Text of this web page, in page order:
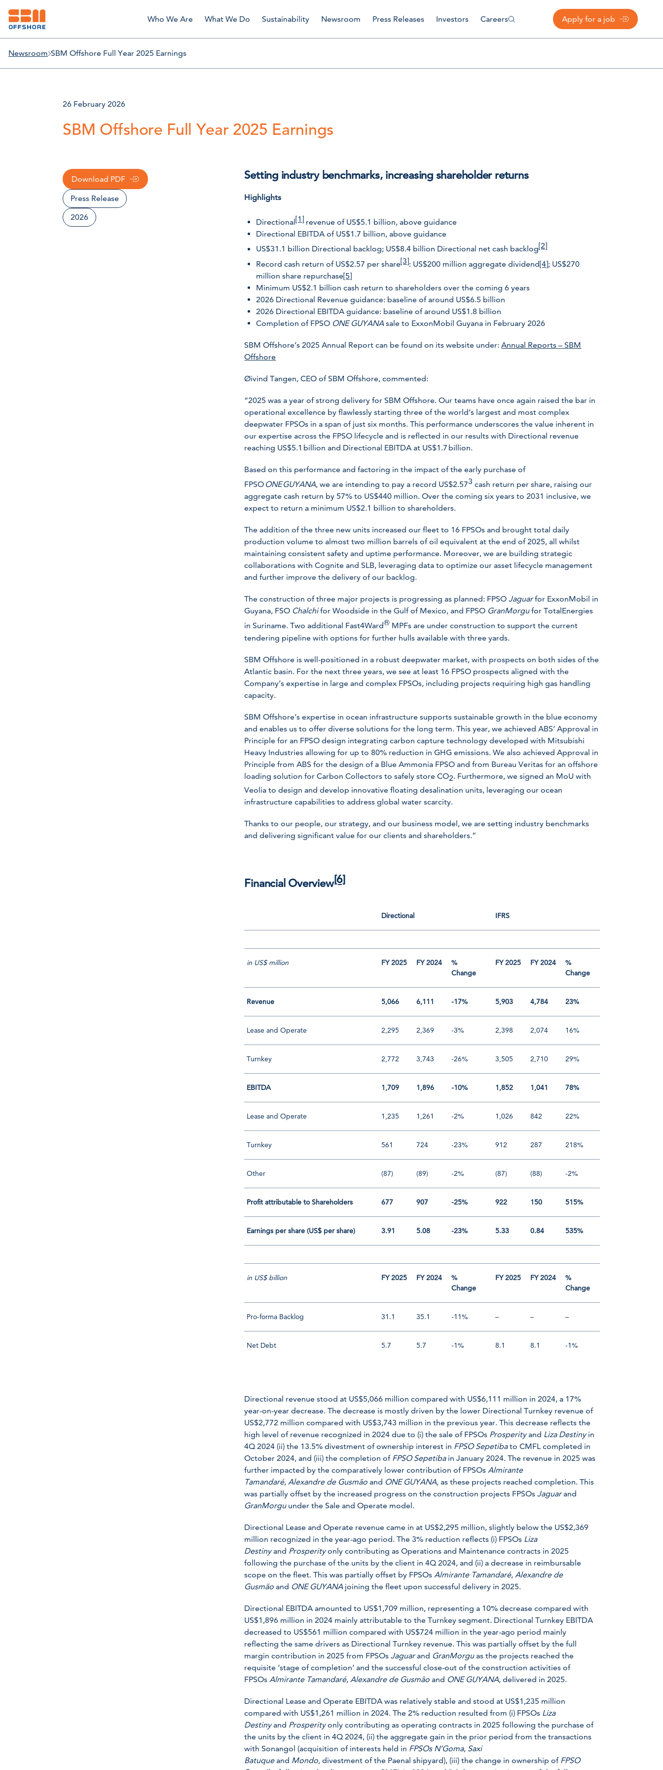
Who We Are What We Do Sustainability Newsroom Press Releases Investors Careers Apply for a job
Newsroom SBM Offshore Full Year 2025 Earnings
26 February 2026
SBM Offshore Full Year 2025 Earnings
Download PDF
Press Release
2026
Setting industry benchmarks, increasing shareholder returns
Highlights
Directional[1] revenue of US$5.1 billion, above guidance
Directional EBITDA of US$1.7 billion, above guidance
US$31.1 billion Directional backlog; US$8.4 billion Directional net cash backlog[2]
Record cash return of US$2.57 per share[3]: US$200 million aggregate dividend[4]; US$270
million share repurchase[5]
Minimum US$2.1 billion cash return to shareholders over the coming 6 years
2026 Directional Revenue guidance: baseline of around US$6.5 billion
2026 Directional EBITDA guidance: baseline of around US$1.8 billion
Completion of FPSO ONE GUYANAsale to ExxonMobil Guyana in February 2026
SBM Offshore’s 2025 Annual Report can be found on its website under:Annual Reports – SBM
Offshore
Øivind Tangen, CEO of SBM Offshore, commented:
“2025 was a year of strong delivery for SBM Offshore. Our teams have once again raised the bar in
operational excellence by flawlessly starting three of the world’s largest and most complex
deepwater FPSOs in a span of just six months. This performance underscores the value inherent in
our expertise across the FPSO lifecycle and is reflected in our results with Directional revenue
reaching US$5.1 billion and Directional EBITDA at US$1.7 billion.
Based on this performance and factoring in the impact of the early purchase of
FPSO ONE GUYANA, we are intending to pay a record US$2.573 cash return per share, raising our
aggregate cash return by 57% to US$440 million. Over the coming six years to 2031 inclusive, we
expect to return a minimum US$2.1 billion to shareholders.
The addition of the three new units increased our fleet to 16 FPSOs and brought total daily
production volume to almost two million barrels of oil equivalent at the end of 2025, all whilst
maintaining consistent safety and uptime performance. Moreover, we are building strategic
collaborations with Cognite and SLB, leveraging data to optimize our asset lifecycle management
and further improve the delivery of our backlog.
The construction of three major projects is progressing as planned: FPSOJaguarfor ExxonMobil in
Guyana, FSO Chalchifor Woodside in the Gulf of Mexico, and FPSO GranMorgufor TotalEnergies
in Suriname. Two additional Fast4Ward® MPFs are under construction to support the current
tendering pipeline with options for further hulls available with three yards.
SBM Offshore is well-positioned in a robust deepwater market, with prospects on both sides of the
Atlantic basin. For the next three years, we see at least 16 FPSO prospects aligned with the
Company’s expertise in large and complex FPSOs, including projects requiring high gas handling
capacity.
SBM Offshore’s expertise in ocean infrastructure supports sustainable growth in the blue economy
and enables us to offer diverse solutions for the long term. This year, we achieved ABS’ Approval in
Principle for an FPSO design integrating carbon capture technology developed with Mitsubishi
Heavy Industries allowing for up to 80% reduction in GHG emissions. We also achieved Approval in
Principle from ABS for the design of a Blue Ammonia FPSO and from Bureau Veritas for an offshore
loading solution for Carbon Collectors to safely store CO2. Furthermore, we signed an MoU with
Veolia to design and develop innovative floating desalination units, leveraging our ocean
infrastructure capabilities to address global water scarcity.
Thanks to our people, our strategy, and our business model, we are setting industry benchmarks
and delivering significant value for our clients and shareholders.”
Financial Overview[6]
Directional IFRS
in US$ million FY 2025 FY 2024
%
Change
FY 2025 FY 2024
%
Change
Revenue 5,066 6,111 -17% 5,903 4,784 23%
Lease and Operate 2,295 2,369 -3% 2,398 2,074 16%
Turnkey 2,772 3,743 -26% 3,505 2,710 29%
EBITDA 1,709 1,896 -10% 1,852 1,041 78%
Lease and Operate 1,235 1,261 -2% 1,026 842 22%
Turnkey 561 724 -23% 912 287 218%
Other (87) (89) -2% (87) (88) -2%
Profit attributable to Shareholders 677 907 -25% 922 150 515%
Earnings per share (US$ per share) 3.91 5.08 -23% 5.33 0.84 535%
in US$ billion FY 2025 FY 2024
%
Change
FY 2025 FY 2024
%
Change
Pro-forma Backlog 31.1 35.1 -11% – – –
Net Debt 5.7 5.7 -1% 8.1 8.1 -1%
Directional revenue stood at US$5,066 million compared with US$6,111 million in 2024, a 17%
year-on-year decrease. The decrease is mostly driven by the lower Directional Turnkey revenue of
US$2,772 million compared with US$3,743 million in the previous year. This decrease reflects the
high level of revenue recognized in 2024 due to (i) the sale of FPSOs Prosperityand Liza Destinyin
4Q 2024 (ii) the 13.5% divestment of ownership interest in FPSO Sepetibato CMFL completed in
October 2024, and (iii) the completion of FPSO Sepetibain January 2024. The revenue in 2025 was
further impacted by the comparatively lower contribution of FPSOsAlmirante
Tamandaré, Alexandre de Gusmãoand ONE GUYANA, as these projects reached completion. This
was partially offset by the increased progress on the construction projects FPSOsJaguarand
GranMorguunder the Sale and Operate model.
Directional Lease and Operate revenue came in at US$2,295 million, slightly below the US$2,369
million recognized in the year-ago period. The 3% reduction reflects (i) FPSOs Liza
Destinyand Prosperityonly contributing as Operations and Maintenance contracts in 2025
following the purchase of the units by the client in 4Q 2024, and (ii) a decrease in reimbursable
scope on the fleet. This was partially offset by FPSOs Almirante Tamandaré, Alexandre de
Gusmão and ONE GUYANA joining the fleet upon successful delivery in 2025.
Directional EBITDA amounted to US$1,709 million, representing a 10% decrease compared with
US$1,896 million in 2024 mainly attributable to the Turnkey segment. Directional Turnkey EBITDA
decreased to US$561 million compared with US$724 million in the year-ago period mainly
reflecting the same drivers as Directional Turnkey revenue. This was partially offset by the full
margin contribution in 2025 from FPSOsJaguarand GranMorguas the projects reached the
requisite ‘stage of completion’ and the successful close-out of the construction activities of
FPSOs Almirante Tamandaré, Alexandre de Gusmão and ONE GUYANA, delivered in 2025.
Directional Lease and Operate EBITDA was relatively stable and stood at US$1,235 million
compared with US$1,261 million in 2024. The 2% reduction resulted from (i) FPSOs Liza
Destinyand Prosperityonly contributing as operating contracts in 2025 following the purchase of
the units by the client in 4Q 2024, (ii) the aggregate gain in the prior period from the transactions
with Sonangol (acquisition of interests held in FPSOs N’Goma, Saxi
Batuqueand Mondo, divestment of the Paenal shipyard), (iii) the change in ownership of FPSO